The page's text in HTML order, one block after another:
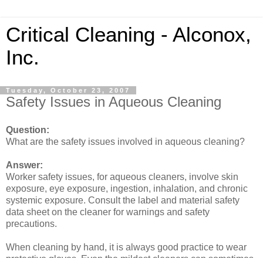
Critical Cleaning - Alconox,
Inc.
Tuesday, October 23, 2007
Safety Issues in Aqueous Cleaning
Question:
What are the safety issues involved in aqueous cleaning?
Answer:
Worker safety issues, for aqueous cleaners, involve skin
exposure, eye exposure, ingestion, inhalation, and chronic
systemic exposure. Consult the label and material safety
data sheet on the cleaner for warnings and safety
precautions.
When cleaning by hand, it is always good practice to wear